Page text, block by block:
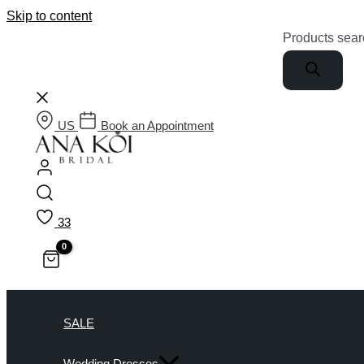
Skip to content
Products
US Book an Appointment
33
SALE